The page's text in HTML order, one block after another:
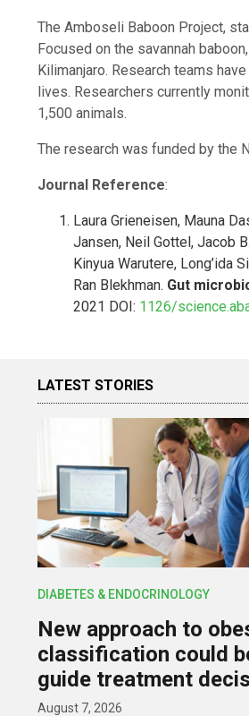
The Amboseli Baboon Project,
Focused on the savannah
Kilimanjaro. Research teams
lives. Researchers currently
1,500 animals.
The research was funded by the
Journal Reference:
Laura Grieneisen, Mauna
Jansen, Neil Gottel, Jacob
Kinyua Warutere, Long’ida
Ran Blekhman. Gut
2021 DOI: 1126/
LATEST STORIES
DIABETES & ENDOCRINOLOGY
New approach to
classification could
guide treatment
August 7, 2026